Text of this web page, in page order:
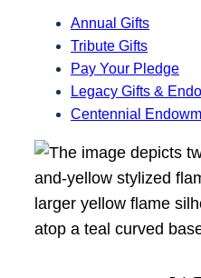
Annual Gifts
Tribute Gifts
Pay Your Pledge
Legacy Gifts &
Centennial